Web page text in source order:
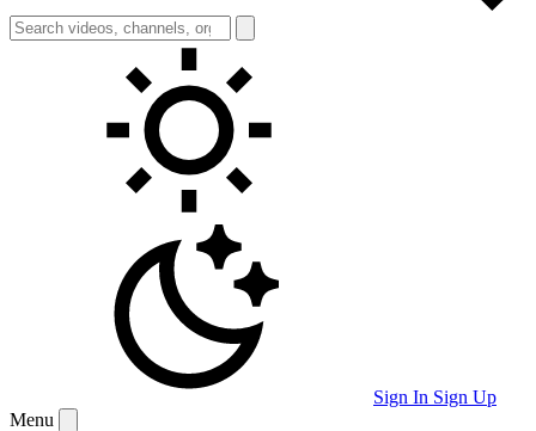
Sign In Sign Up
Menu